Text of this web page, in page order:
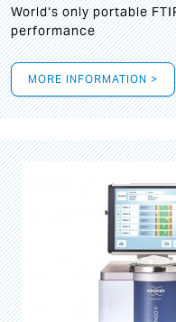
World‘s only portable
performance
MORE INFORMATION >